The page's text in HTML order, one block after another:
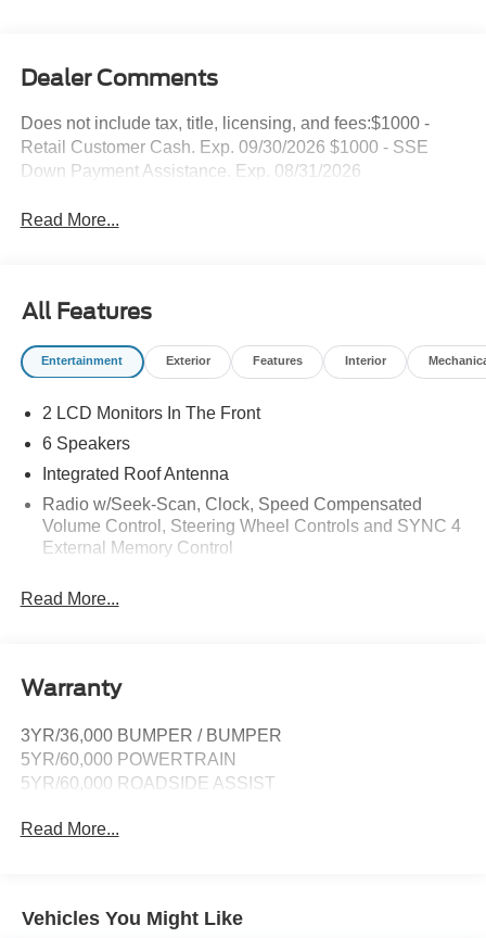
Dealer Comments
Does not include tax, title, licensing, and fees:$1000 -
Retail Customer Cash. Exp. 09/30/2026 $1000 - SSE
Down Payment Assistance. Exp. 08/31/2026
Read More...
All Features
Entertainment Exterior Features Interior
2 LCD Monitors In The Front
6 Speakers
Integrated Roof Antenna
Radio w/Seek-Scan, Clock, Speed Compensated
Volume Control, Steering Wheel Controls and SYNC 4
External Memory Control
USB ports
Streaming Audio
Read More...
Warranty
3YR/36,000 BUMPER / BUMPER
5YR/60,000 POWERTRAIN
5YR/60,000 ROADSIDE ASSIST
Read More...
Vehicles You Might Like